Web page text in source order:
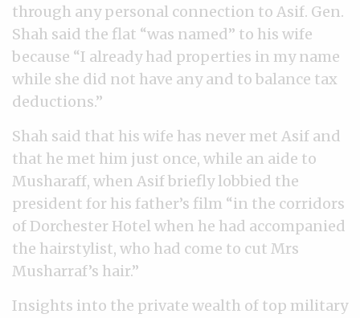
through any personal connection to Asif. Gen.
Shah said the flat “was named” to his wife
because “I already had properties in my name
while she did not have any and to balance tax
deductions.”
Shah said that his wife has never met Asif and
that he met him just once, while an aide to
Musharaff, when Asif briefly lobbied the
president for his father’s film “in the corridors
of Dorchester Hotel when he had accompanied
the hairstylist, who had come to cut Mrs
Musharraf’s hair.”
Insights into the private wealth of top military